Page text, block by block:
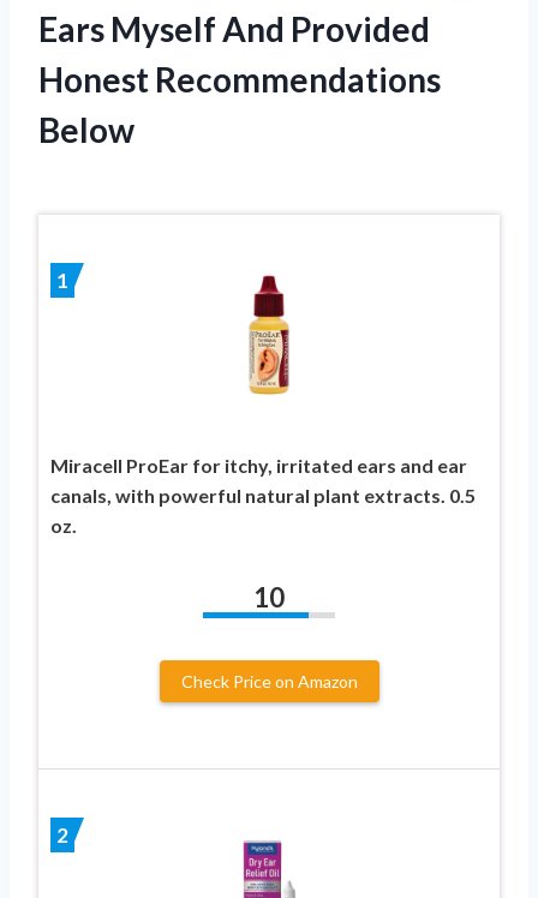
Ears Myself And Provided
Honest Recommendations
Below
1
Miracell ProEar for itchy, irritated ears and ear
canals, with powerful natural plant extracts. 0.5
oz.
10
Check Price on Amazon
2